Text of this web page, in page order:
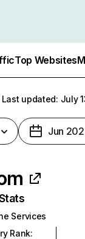
Top Websites
Last updated: July
Jun
Services
Rank: